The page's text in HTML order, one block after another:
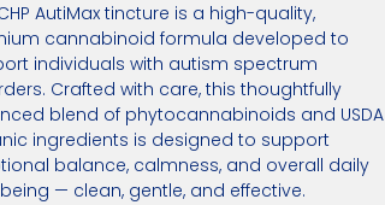
AutiMax tincture is a high-quality,
cannabinoid formula developed to
individuals with autism spectrum
Crafted with care, this thoughtfully
blend of phytocannabinoids and USDA
ingredients is designed to support
balance, calmness, and overall daily
— clean, gentle, and effective.